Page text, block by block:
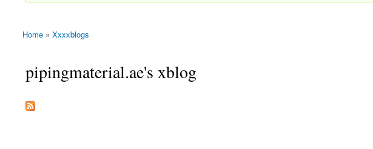
You are here
Home » Xxxxblogs
pipingmaterial.ae's xblog